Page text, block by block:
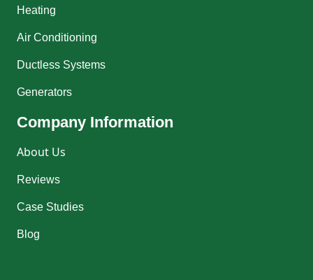
Heating
Air Conditioning
Ductless Systems
Generators
Company Information
About Us
Reviews
Case Studies
Blog